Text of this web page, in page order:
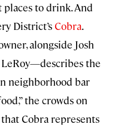
places to drink. And
District’sCobra.
alongside Josh
LeRoy—describes the
neighborhood bar
the crowds on
Cobra represents